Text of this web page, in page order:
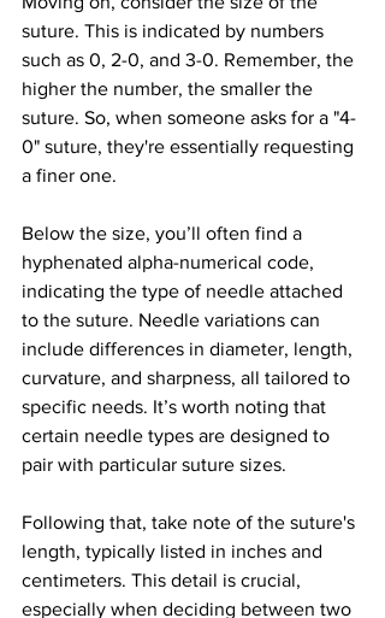
suture. This is indicated by numbers
such as 0, 2-0, and 3-0. Remember, the
higher the number, the smaller the
suture. So, when someone asks for a "4-
0" suture, they're essentially requesting
a finer one.
Below the size, you’ll often find a
hyphenated alpha-numerical code,
indicating the type of needle attached
to the suture. Needle variations can
include differences in diameter, length,
curvature, and sharpness, all tailored to
specific needs. It’s worth noting that
certain needle types are designed to
pair with particular suture sizes.
Following that, take note of the suture's
length, typically listed in inches and
centimeters. This detail is crucial,
especially when deciding between two